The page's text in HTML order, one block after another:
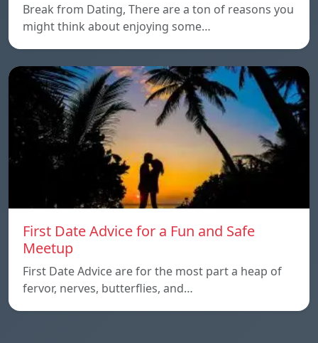
Break from Dating, There are a ton of reasons you
might think about enjoying some…
First Date Advice for a Fun and Safe
Meetup
First Date Advice are for the most part a heap of
fervor, nerves, butterflies, and…